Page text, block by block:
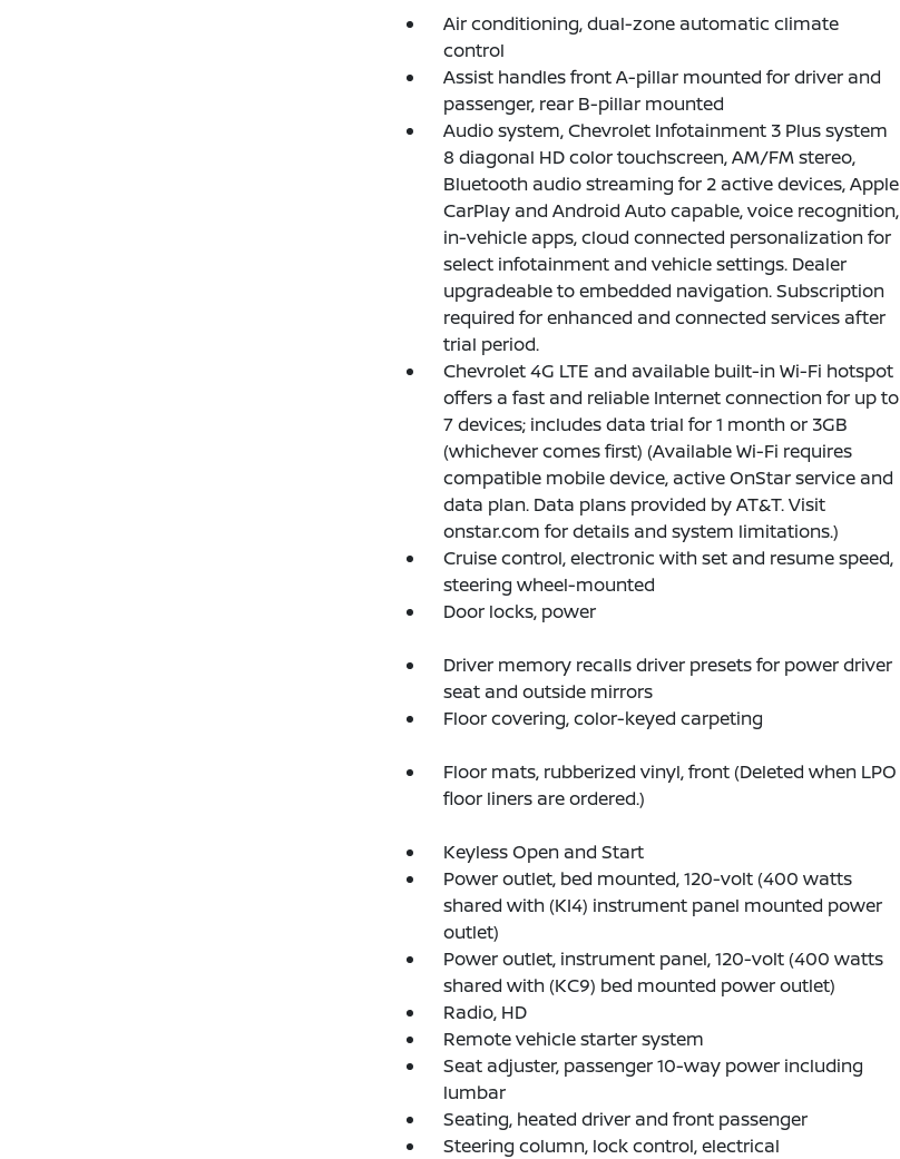
Air conditioning, dual-zone automatic climate
control
Assist handles front A-pillar mounted for driver and
passenger, rear B-pillar mounted
Audio system, Chevrolet Infotainment 3 Plus system
8 diagonal HD color touchscreen, AM/FM stereo,
Bluetooth audio streaming for 2 active devices, Apple
CarPlay and Android Auto capable, voice recognition,
in-vehicle apps, cloud connected personalization for
select infotainment and vehicle settings. Dealer
upgradeable to embedded navigation. Subscription
required for enhanced and connected services after
trial period.
Chevrolet 4G LTE and available built-in Wi-Fi hotspot
offers a fast and reliable Internet connection for up to
7 devices; includes data trial for 1 month or 3GB
(whichever comes first) (Available Wi-Fi requires
compatible mobile device, active OnStar service and
data plan. Data plans provided by AT&T. Visit
onstar.com for details and system limitations.)
Cruise control, electronic with set and resume speed,
steering wheel-mounted
Door locks, power
Driver memory recalls driver presets for power driver
seat and outside mirrors
Floor covering, color-keyed carpeting
Floor mats, rubberized vinyl, front (Deleted when LPO
floor liners are ordered.)
Keyless Open and Start
Power outlet, bed mounted, 120-volt (400 watts
shared with (KI4) instrument panel mounted power
outlet)
Power outlet, instrument panel, 120-volt (400 watts
shared with (KC9) bed mounted power outlet)
Radio, HD
Remote vehicle starter system
Seat adjuster, passenger 10-way power including
lumbar
Seating, heated driver and front passenger
Steering column, lock control, electrical